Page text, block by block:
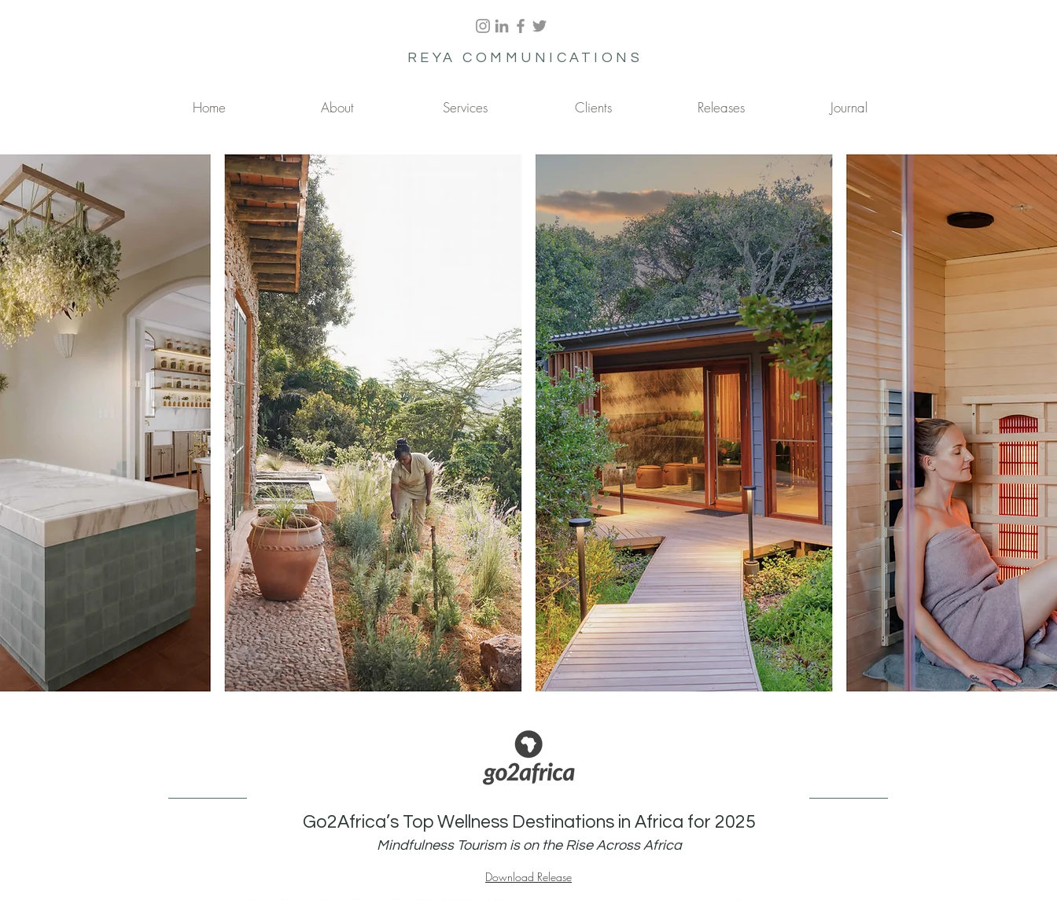
REYA COMMUNICATIONS
Home About Services Clients Releases Journal
Go2Africa’s Top Wellness Destinations in Africa for 2025
Mindfulness Tourism is on the Rise Across Africa
Download Release